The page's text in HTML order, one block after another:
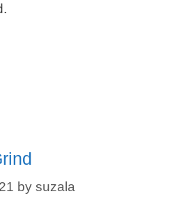
by suzala